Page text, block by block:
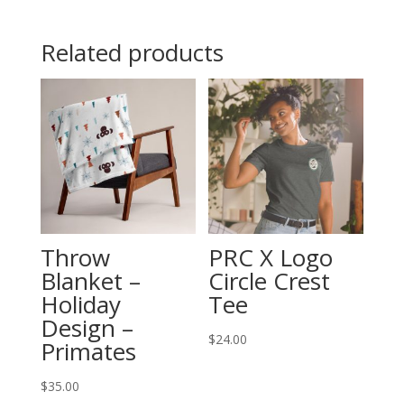
Related products
Throw
Blanket –
Holiday
Design –
Primates
$35.00
PRC X Logo
Circle Crest
Tee
$24.00